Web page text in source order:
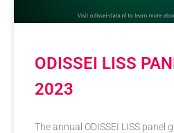
ODISSEI LISS
2023
The annual ODISSEI LISS panel